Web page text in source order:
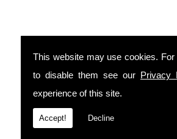
This website may use cookies.
to disable them see our Privacy
experience of this site.
Accept! Decline